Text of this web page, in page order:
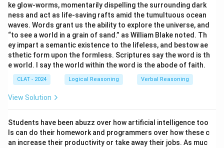
Option (B) Light has distinct properties which
makes it unique:This focuses on properties, not on
the enigma or paradox of light.
Option (C) Light is mysterious:While it’s close, it
doesn’t directly express the "dual nature" aspect.
ke glow-worms, momentarily dispelling the surrounding dark
ness and act as life-saving rafts amid the tumultuous ocean
waves. Words grant us the ability to explore the universe, and
“to see a world in a grain of sand.” as William Blake noted. Th
ey impart a semantic existence to the lifeless, and bestow ae
sthetic form upon the formless. Scriptures say the word is th
e world. I say the world within the word is the abode of faith.
CLAT - 2024 Logical Reasoning Verbal Reasoning
View Solution
Students have been abuzz over how artificial intelligence too
ls can do their homework and programmers over how these c
an increase their productivity or take away their jobs. As muc